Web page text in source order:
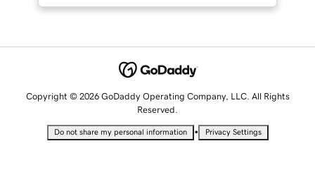
Copyright © 2026 GoDaddy Operating Company, LLC. All Rights
Reserved.
Do not share my personal information • Privacy Settings